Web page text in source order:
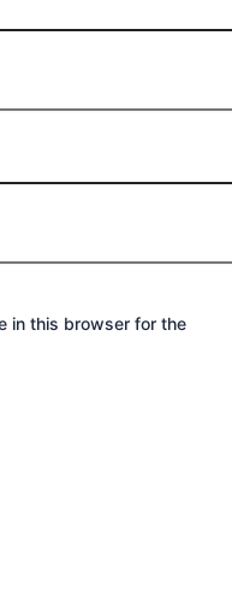
in this browser for the